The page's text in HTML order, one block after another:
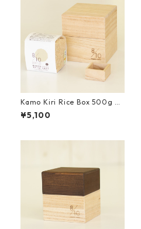
Kamo Kiri Rice Box 500g wi
th Mini Measure Cup and Uo
numa Koshihikari Brown Ric
¥5,100